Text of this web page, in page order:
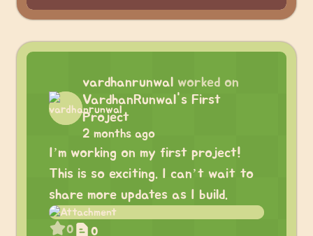
vardhanrunwal worked on
VardhanRunwal's First
Project
2 months ago
I’m working on my first project!
This is so exciting. I can’t wait to
share more updates as I build.
0 0